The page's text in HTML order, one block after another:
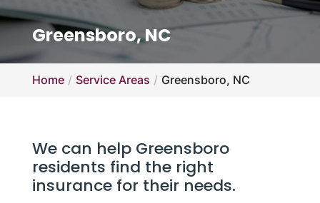
Greensboro, NC
Home Service Areas Greensboro, NC
We can help Greensboro
residents find the right
insurance for their needs.